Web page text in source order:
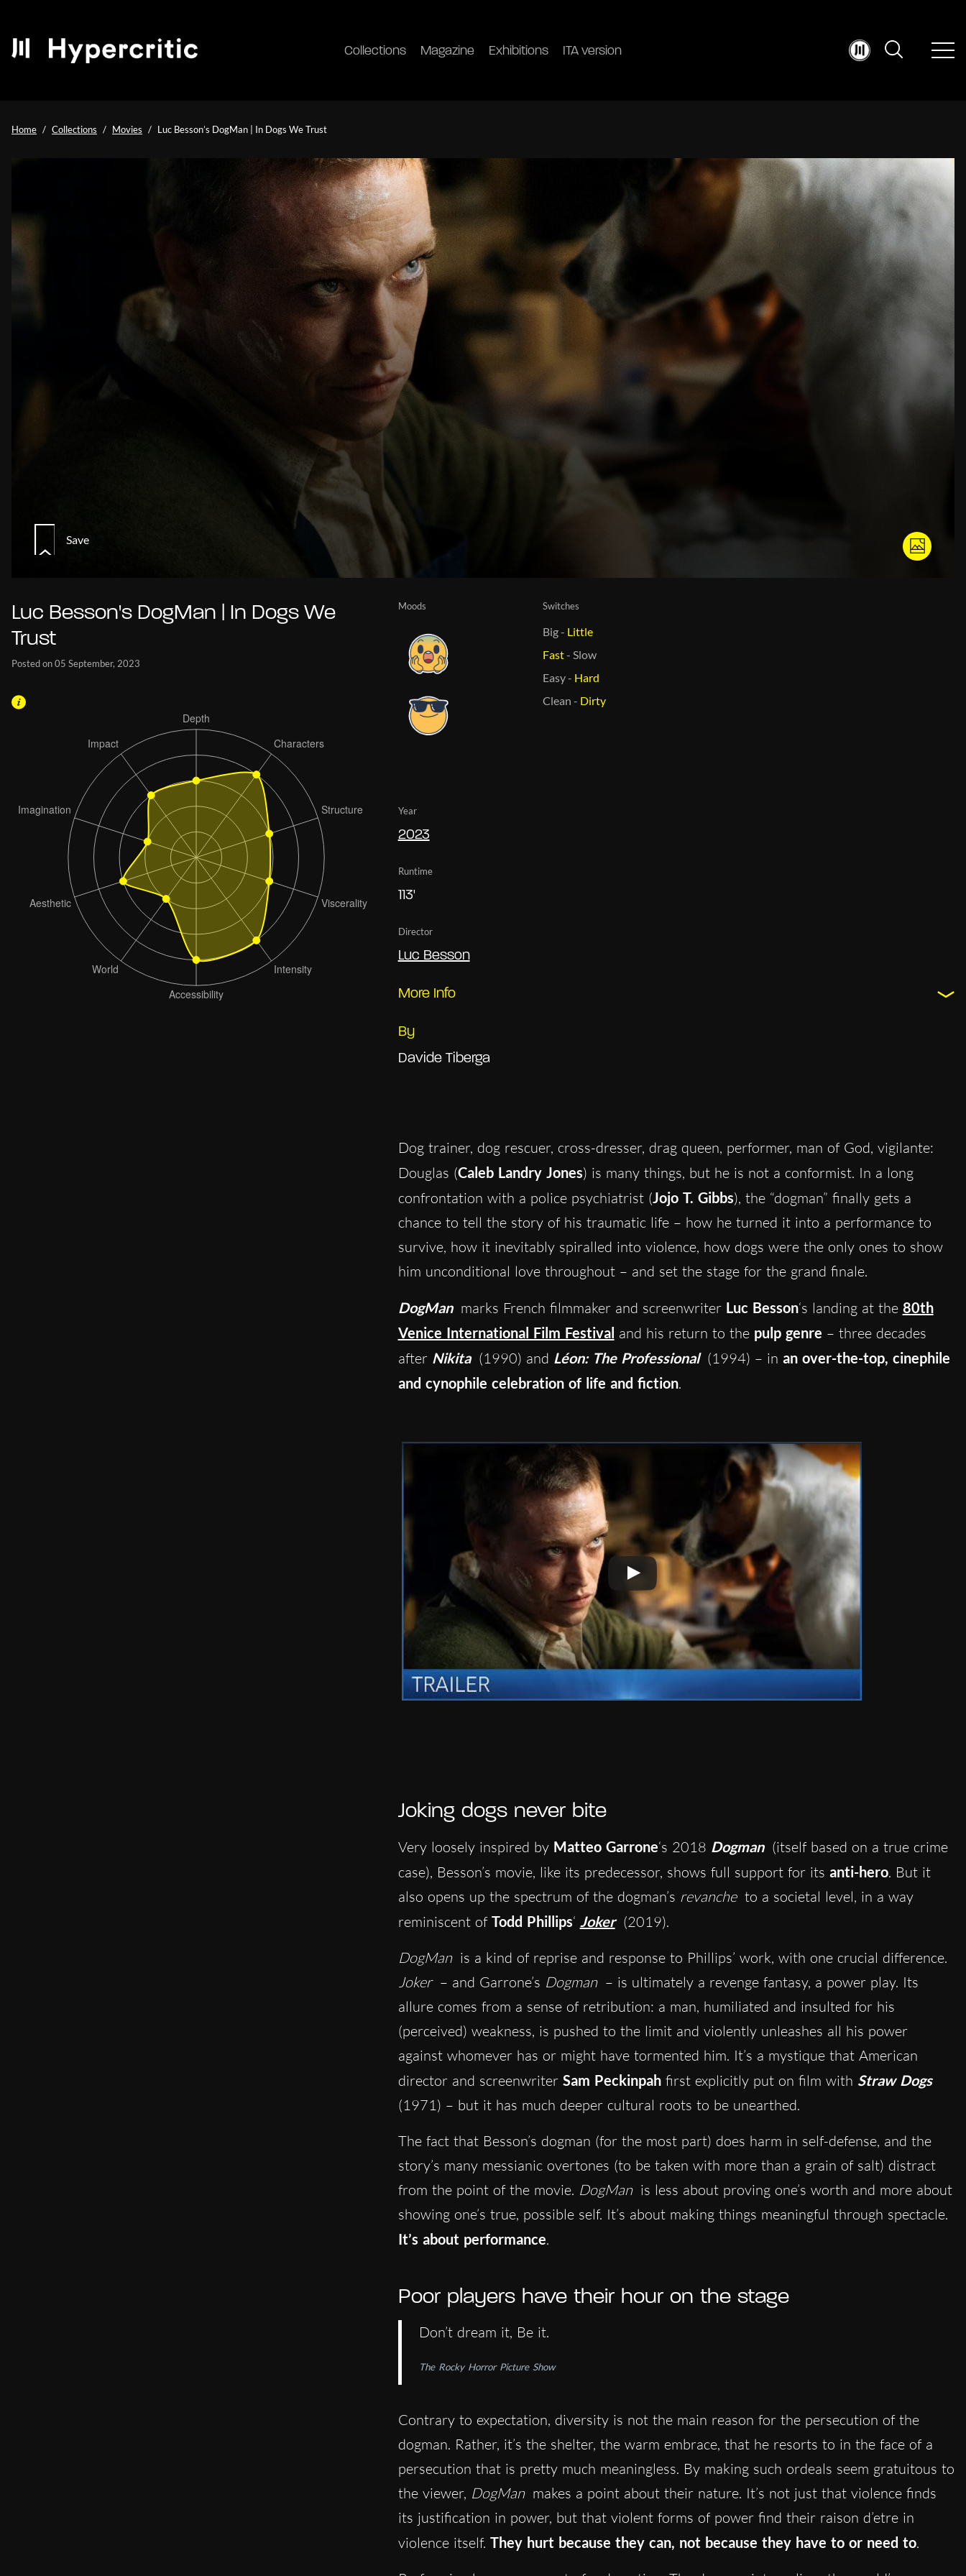
Collections Magazine Exhibitions ITA version
Home Collections Movies Luc Besson’s DogMan | In Dogs We Trust
Save
Luc Besson's DogMan | In Dogs We
Trust
Posted on 05 September, 2023
Moods Switches
Big- Little
Fast-Slow
Easy- Hard
Clean - Dirty
Year
2023
Runtime
113'
Director
Luc Besson
More Info
By
Davide Tiberga
Dog trainer, dog rescuer, cross-dresser, drag queen, performer, man of God, vigilante:
Douglas (Caleb Landry Jones) is many things, but he is not a conformist. In a long
confrontation with a police psychiatrist (Jojo T. Gibbs), the “dogman” finally gets a
chance to tell the story of his traumatic life – how he turned it into a performance to
survive, how it inevitably spiralled into violence, how dogs were the only ones to show
him unconditional love throughout – and set the stage for the grand finale.
DogMan marks French filmmaker and screenwriter Luc Besson‘s landing at the 80th
Venice International Film Festival and his return to the pulp genre – three decades
after Nikita (1990) and Léon: The Professional (1994) – in an over-the-top, cinephile
and cynophile celebration of life and fiction.
Joking dogs never bite
Very loosely inspired by Matteo Garrone‘s 2018 Dogman (itself based on a true crime
case), Besson’s movie, like its predecessor, shows full support for its anti-hero. But it
also opens up the spectrum of the dogman’s revanche to a societal level, in a way
reminiscent of Todd Phillips‘ Joker (2019).
DogMan is a kind of reprise and response to Phillips’ work, with one crucial difference.
Joker – and Garrone’s Dogman – is ultimately a revenge fantasy, a power play. Its
allure comes from a sense of retribution: a man, humiliated and insulted for his
(perceived) weakness, is pushed to the limit and violently unleashes all his power
against whomever has or might have tormented him. It’s a mystique that American
director and screenwriter Sam Peckinpahfirst explicitly put on film with Straw Dogs
(1971) – but it has much deeper cultural roots to be unearthed.
The fact that Besson’s dogman (for the most part) does harm in self-defense, and the
story’s many messianic overtones (to be taken with more than a grain of salt) distract
from the point of the movie. DogMan is less about proving one’s worth and more about
showing one’s true, possible self. It’s about making things meaningful through spectacle.
It’s about performance.
Poor players have their hour on the stage
Don’t dream it, Be it.
The Rocky Horror Picture Show
Contrary to expectation, diversity is not the main reason for the persecution of the
dogman. Rather, it’s the shelter, the warm embrace, that he resorts to in the face of a
persecution that is pretty much meaningless. By making such ordeals seem gratuitous to
the viewer, DogMan makes a point about their nature. It’s not just that violence finds
its justification in power, but that violent forms of power find their raison d’etre in
violence itself. They hurt because they can, not because they have to or need to.